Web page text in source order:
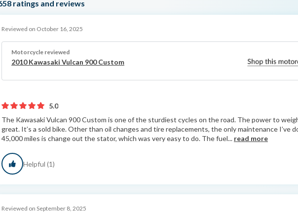
ratings and reviews
Reviewed on October 16, 2025
Motorcycle reviewed
2010 Kawasaki Vulcan 900 Custom
5.0
The Kawasaki Vulcan 900 Custom is one of the sturdiest cycles on the road. The power to
great. It’s a sold bike. Other than oil changes and tire replacements, the only maintenance I’ve
45,000 miles is change out the stator, which was very easy to do. The fuel... read more
Helpful (1)
Reviewed on September 8, 2025